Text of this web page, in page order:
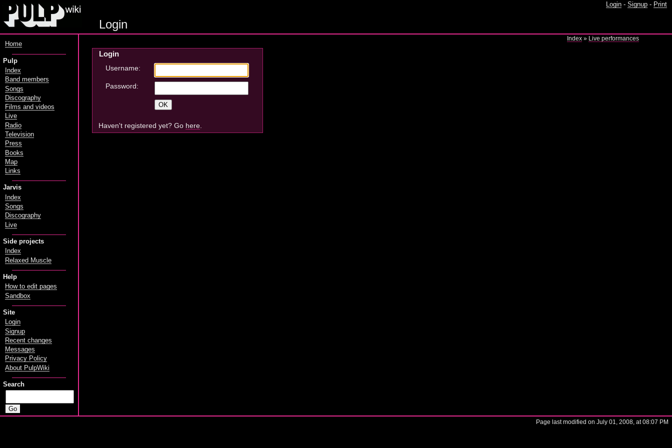
Login - Signup - Print
Login
Index » Live performances
Login
Username:
Password:
Haven't registered yet? Go here.
Home
Pulp
Index
Band members
Songs
Discography
Films and videos
Live
Radio
Television
Press
Books
Map
Links
Jarvis
Index
Songs
Discography
Live
Side projects
Index
Relaxed Muscle
Help
How to edit pages
Sandbox
Site
Login
Signup
Recent changes
Messages
Privacy Policy
About PulpWiki
Search
Page last modified on July 01, 2008, at 08:07 PM